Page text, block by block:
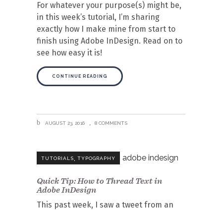
For whatever your purpose(s) might be,
in this week’s tutorial, I’m sharing
exactly how I make mine from start to
finish using Adobe InDesign. Read on to
see how easy it is!
CONTINUE READING
AUGUST 23, 2016 8 COMMENTS
TUTORIALS, TYPOGRAPHY
Quick Tip: How to Thread Text in
Adobe InDesign
This past week, I saw a tweet from an